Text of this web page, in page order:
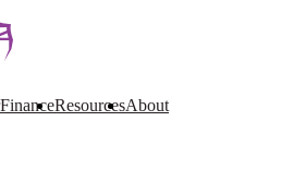
FinanceResourcesAbout